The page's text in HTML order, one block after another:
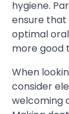
hygiene.
ensure that
optimal
more good
When
consider
welcoming